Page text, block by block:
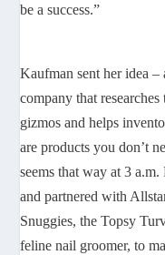
be a success.”
Kaufman sent her idea
company that
gizmos and helps
are products you don’t
seems that way at 3
and partnered with
Snuggies, the Topsy
feline nail groomer, to